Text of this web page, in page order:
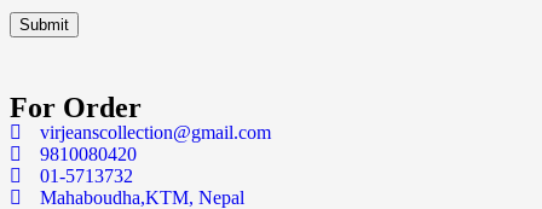
For Order
virjeanscollection@gmail.com
9810080420
01-5713732
Mahaboudha,KTM, Nepal